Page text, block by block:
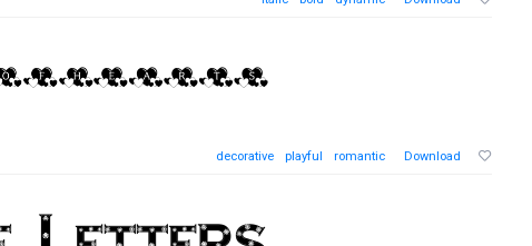
decorative playful romantic Download